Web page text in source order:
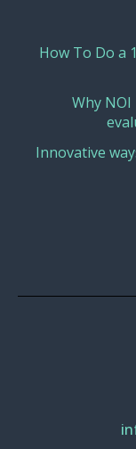
How To Do a
Why
Innovative